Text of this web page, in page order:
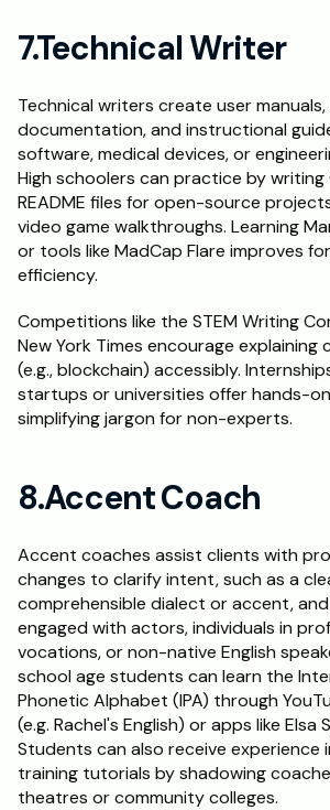
7.Technical Writer
Technical writers create user manuals,
documentation, and instructional
software, medical devices, or
High schoolers can practice by writing
README files for open-source
video game walkthroughs. Learning
or tools like MadCap Flare improves
efficiency.
Competitions like the STEM Writing
New York Times encourage explaining
(e.g., blockchain) accessibly.
startups or universities offer hands-
simplifying jargon for non-experts.
8.Accent Coach
Accent coaches assist clients with
changes to clarify intent, such as a
comprehensible dialect or accent,
engaged with actors, individuals in
vocations, or non-native English
school age students can learn the
Phonetic Alphabet (IPA) through
(e.g. Rachel's English) or apps like Elsa
Students can also receive experience
training tutorials by shadowing
theatres or community colleges.